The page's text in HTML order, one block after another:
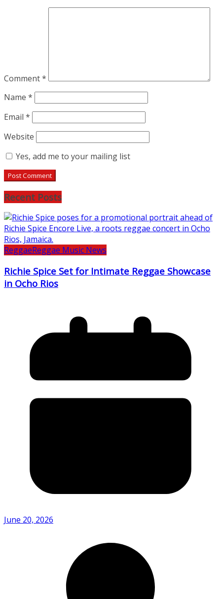
Comment*
Name *
Email *
Website
Yes, add me to your mailing list
Recent Posts
ReggaeReggae Music News
Richie Spice Set for Intimate Reggae Showcase
in Ocho Rios
June 20, 2026